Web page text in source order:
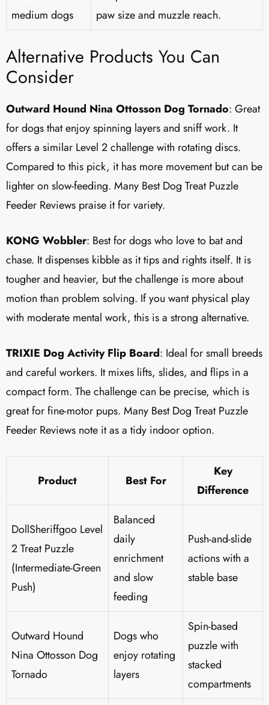
medium dogs
paw size and muzzle reach.
Alternative Products You Can
Consider
Outward Hound Nina Ottosson Dog Tornado: Great
for dogs that enjoy spinning layers and sniff work. It
offers a similar Level 2 challenge with rotating discs.
Compared to this pick, it has more movement but can be
lighter on slow-feeding. Many Best Dog Treat Puzzle
Feeder Reviews praise it for variety.
KONG Wobbler: Best for dogs who love to bat and
chase. It dispenses kibble as it tips and rights itself. It is
tougher and heavier, but the challenge is more about
motion than problem solving. If you want physical play
with moderate mental work, this is a strong alternative.
TRIXIE Dog Activity Flip Board: Ideal for small breeds
and careful workers. It mixes lifts, slides, and flips in a
compact form. The challenge can be precise, which is
great for fine-motor pups. Many Best Dog Treat Puzzle
Feeder Reviews note it as a tidy indoor option.
Product Best For
Key
Difference
DollSheriffgoo Level
2 Treat Puzzle
(Intermediate-Green
Push)
Balanced
daily
enrichment
and slow
feeding
Push-and-slide
actions with a
stable base
Outward Hound
Nina Ottosson Dog
Tornado
Dogs who
enjoy rotating
layers
Spin-based
puzzle with
stacked
compartments